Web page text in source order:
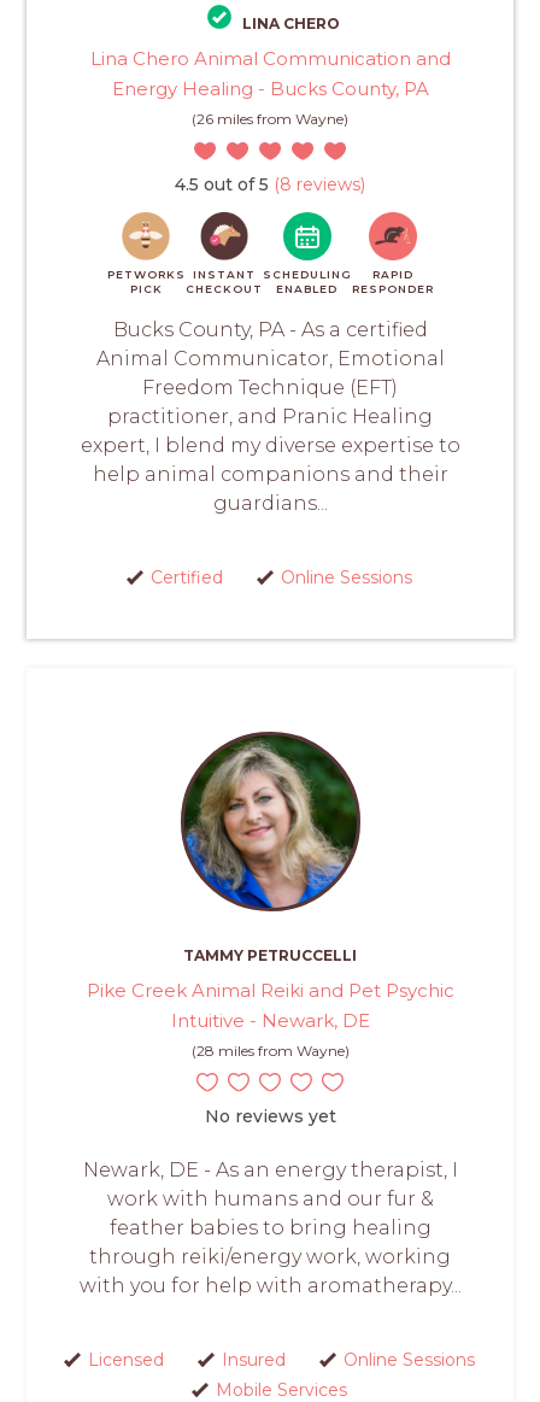
LINA CHERO
Lina Chero Animal Communication and
Energy Healing - Bucks County, PA
(26 miles from Wayne)
4.5 out of 5 (8 reviews)
PETWORKS
PICK
INSTANT
CHECKOUT
SCHEDULING
ENABLED
RAPID
RESPONDER
Bucks County, PA - As a certified
Animal Communicator, Emotional
Freedom Technique (EFT)
practitioner, and Pranic Healing
expert, I blend my diverse expertise to
help animal companions and their
guardians...
Certified Online Sessions
TAMMY PETRUCCELLI
Pike Creek Animal Reiki and Pet Psychic
Intuitive - Newark, DE
(28 miles from Wayne)
No reviews yet
Newark, DE - As an energy therapist, I
work with humans and our fur &
feather babies to bring healing
through reiki/energy work, working
with you for help with aromatherapy...
Licensed Insured
Online Sessions
Mobile Services